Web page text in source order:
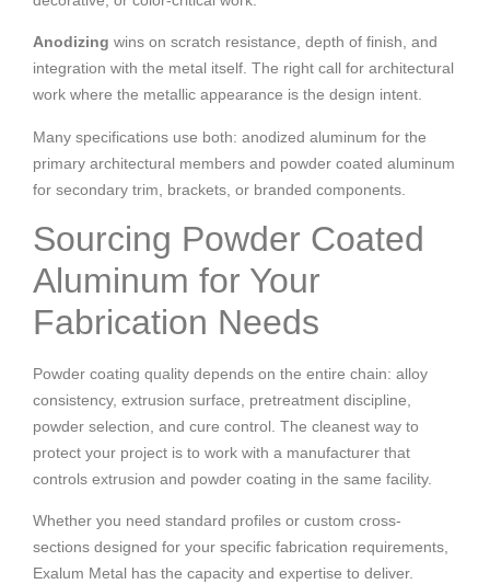
Anodizing wins on scratch resistance, depth of finish, and
integration with the metal itself. The right call for architectural
work where the metallic appearance is the design intent.
Many specifications use both: anodized aluminum for the
primary architectural members and powder coated aluminum
for secondary trim, brackets, or branded components.
Sourcing Powder Coated
Aluminum for Your
Fabrication Needs
Powder coating quality depends on the entire chain: alloy
consistency, extrusion surface, pretreatment discipline,
powder selection, and cure control. The cleanest way to
protect your project is to work with a manufacturer that
controls extrusion and powder coating in the same facility.
Whether you need standard profiles or custom cross-
sections designed for your specific fabrication requirements,
Exalum Metal has the capacity and expertise to deliver.